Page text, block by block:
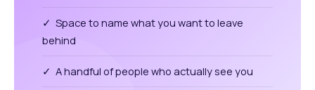
✓ Space to name what you want to leave
behind
✓ A handful of people who actually see you